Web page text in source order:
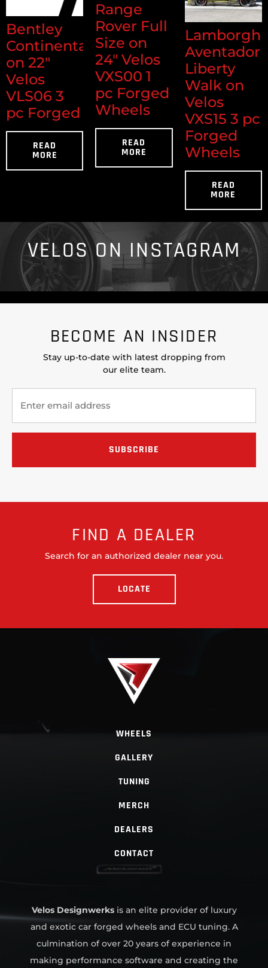
Bentley
Continental
on 22"
Velos
VLS06 3
pc Forged
READ
MORE
Range
Rover Full
Size on
24" Velos
VXS00 1
pc Forged
Wheels
READ
MORE
Aventador
Liberty
Walk on
Velos
VXS15 3 pc
Forged
Wheels
READ
MORE
VELOS ON INSTAGRAM
BECOME AN INSIDER
Stay up-to-date with latest dropping from
our elite team.
FIND A DEALER
Search for an authorized dealer near you.
LOCATE
WHEELS
GALLERY
TUNING
MERCH
DEALERS
CONTACT
Velos Designwerksis an elite provider of luxury
and exotic car forged wheels and ECU tuning. A
culmination of over 20 years of experience in
making performance software and creating the